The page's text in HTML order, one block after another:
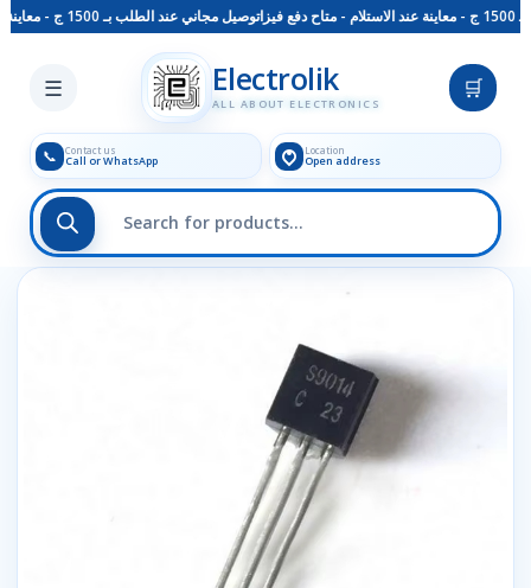
توصيل مجاني عند الطلب بـ 1500 ج - معاينة عند الاستلام - متاح دفع فيزا
☰ Electrolik
ALL ABOUT ELECTRONICS
🛒
📞 Contact us
Call or WhatsApp
Location
Open address
Skip to main content